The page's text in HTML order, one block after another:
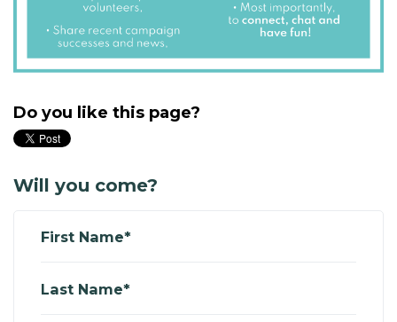
Do you like this page?
Will you come?
First Name*
Last Name*